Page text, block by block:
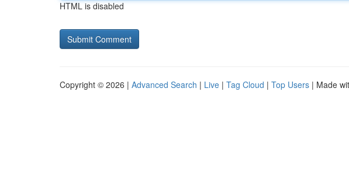
HTML is disabled
Copyright © 2026 | Advanced Search | Live | Tag Cloud | Top Users | Made